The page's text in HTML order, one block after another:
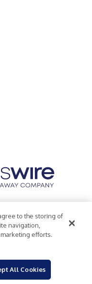
Statement
to the storing of
navigation,
efforts.
All Cookies